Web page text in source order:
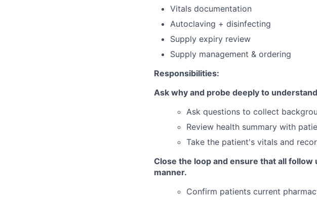
Vitals documentation
Autoclaving + disinfecting
Supply expiry review
Supply management & ordering
Responsibilities:
Ask why and probe deeply to
Ask questions to collect
Review health summary with
Take the patient's vitals and
Close the loop and ensure that all
manner.
Confirm patients current